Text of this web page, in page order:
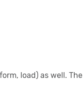
load) as well. The